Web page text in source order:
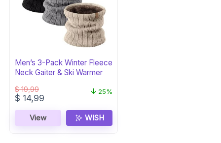
Men’s 3-Pack Winter Fleece
Neck Gaiter & Ski Warmer
$19,99
Original
was:
$ 19,99.
$ 14,99
is:
$ 14,99.
25%
View WISH